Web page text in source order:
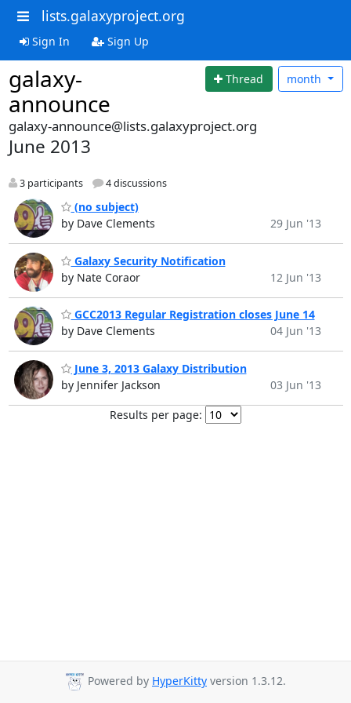
lists.galaxyproject.org
Sign In Sign Up
galaxy-
announce
Thread month
galaxy-announce@lists.galaxyproject.org
June 2013
3 participants 4 discussions
(no subject)
by Dave Clements
29 Jun '13
Galaxy Security Notification
by Nate Coraor
12 Jun '13
GCC2013 Regular Registration closes June 14
by Dave Clements
04 Jun '13
June 3, 2013 Galaxy Distribution
by Jennifer Jackson
03 Jun '13
Results per page:
Powered by HyperKitty version 1.3.12.